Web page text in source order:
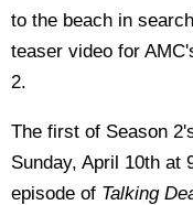
to the beach in
teaser video for
2.
The first of Season
Sunday, April 10th at
episode of Talking